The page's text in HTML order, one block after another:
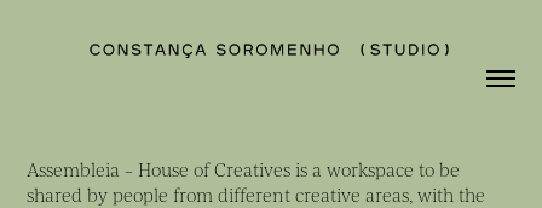
Assembleia – House of Creatives is a workspace to be
shared by people from different creative areas, with the